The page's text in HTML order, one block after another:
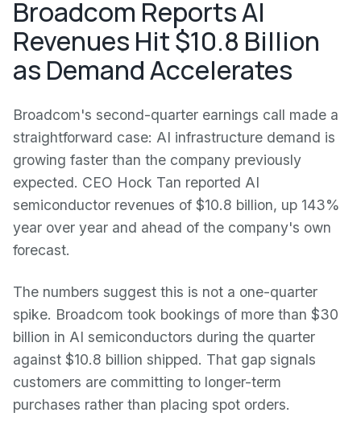
Broadcom Reports AI
Revenues Hit $10.8 Billion
as Demand Accelerates
Broadcom's second-quarter earnings call made a
straightforward case: AI infrastructure demand is
growing faster than the company previously
expected. CEO Hock Tan reported AI
semiconductor revenues of $10.8 billion, up 143%
year over year and ahead of the company's own
forecast.
The numbers suggest this is not a one-quarter
spike. Broadcom took bookings of more than $30
billion in AI semiconductors during the quarter
against $10.8 billion shipped. That gap signals
customers are committing to longer-term
purchases rather than placing spot orders.